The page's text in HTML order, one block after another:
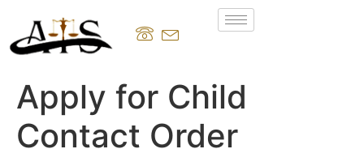
Apply for Child
Contact Order